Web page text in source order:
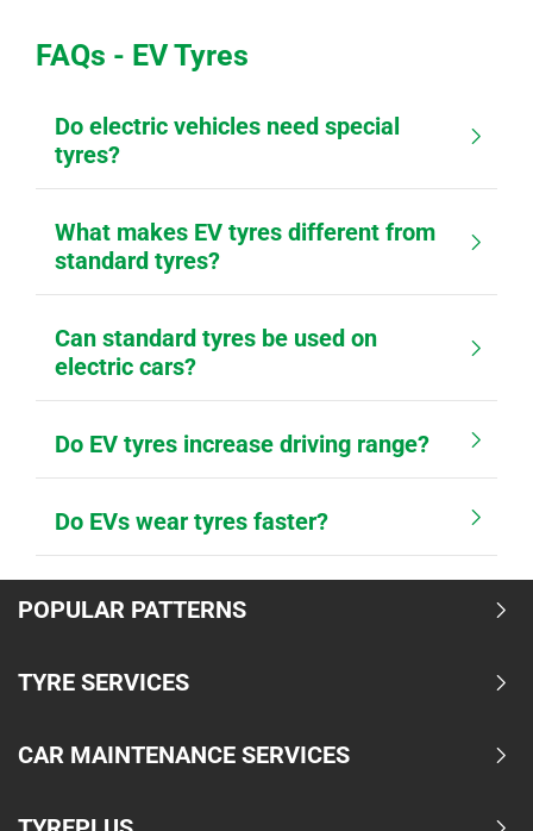
FAQs - EV Tyres
Do electric vehicles need special
tyres?
What makes EV tyres different from
standard tyres?
Can standard tyres be used on
electric cars?
Do EV tyres increase driving range?
Do EVs wear tyres faster?
POPULAR PATTERNS
TYRE SERVICES
CAR MAINTENANCE SERVICES